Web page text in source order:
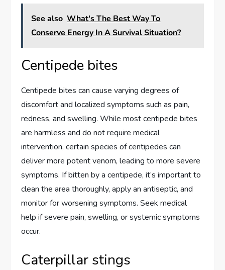
See also What's The Best Way To
Conserve Energy In A Survival Situation?
Centipede bites
Centipede bites can cause varying degrees of
discomfort and localized symptoms such as pain,
redness, and swelling. While most centipede bites
are harmless and do not require medical
intervention, certain species of centipedes can
deliver more potent venom, leading to more severe
symptoms. If bitten by a centipede, it’s important to
clean the area thoroughly, apply an antiseptic, and
monitor for worsening symptoms. Seek medical
help if severe pain, swelling, or systemic symptoms
occur.
Caterpillar stings